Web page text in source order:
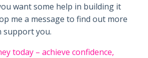
want some help in building it
me a message to find out more
support you.
today – achieve confidence,